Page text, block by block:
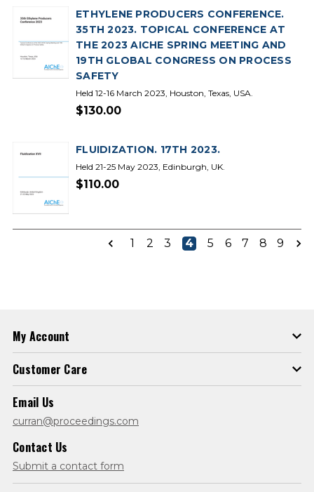
ETHYLENE PRODUCERS CONFERENCE.
35TH 2023. TOPICAL CONFERENCE AT
THE 2023 AICHE SPRING MEETING AND
19TH GLOBAL CONGRESS ON PROCESS
SAFETY
Held 12-16 March 2023, Houston, Texas, USA.
$130.00
FLUIDIZATION. 17TH 2023.
Held 21-25 May 2023, Edinburgh, UK.
$110.00
1 2 3 4 5 6 7 8 9
My Account
Customer Care
Email Us
curran@proceedings.com
Contact Us
Submit a contact form